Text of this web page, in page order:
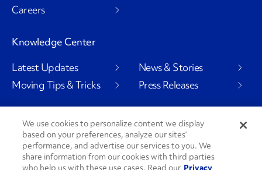
Careers
Knowledge Center
Latest Updates
Moving Tips & Tricks
News & Stories
Press Releases
Social Channels
We use cookies to personalize content we display
based on your preferences, analyze our sites’
performance, and advertise our services to you. We
share information from our cookies with third parties
who help us with these use cases. Read our Privacy